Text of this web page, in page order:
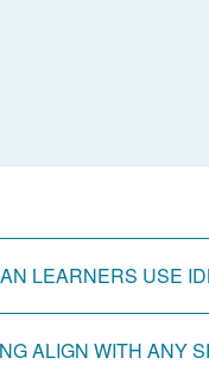
LEARNERS USE
ALIGN WITH ANY